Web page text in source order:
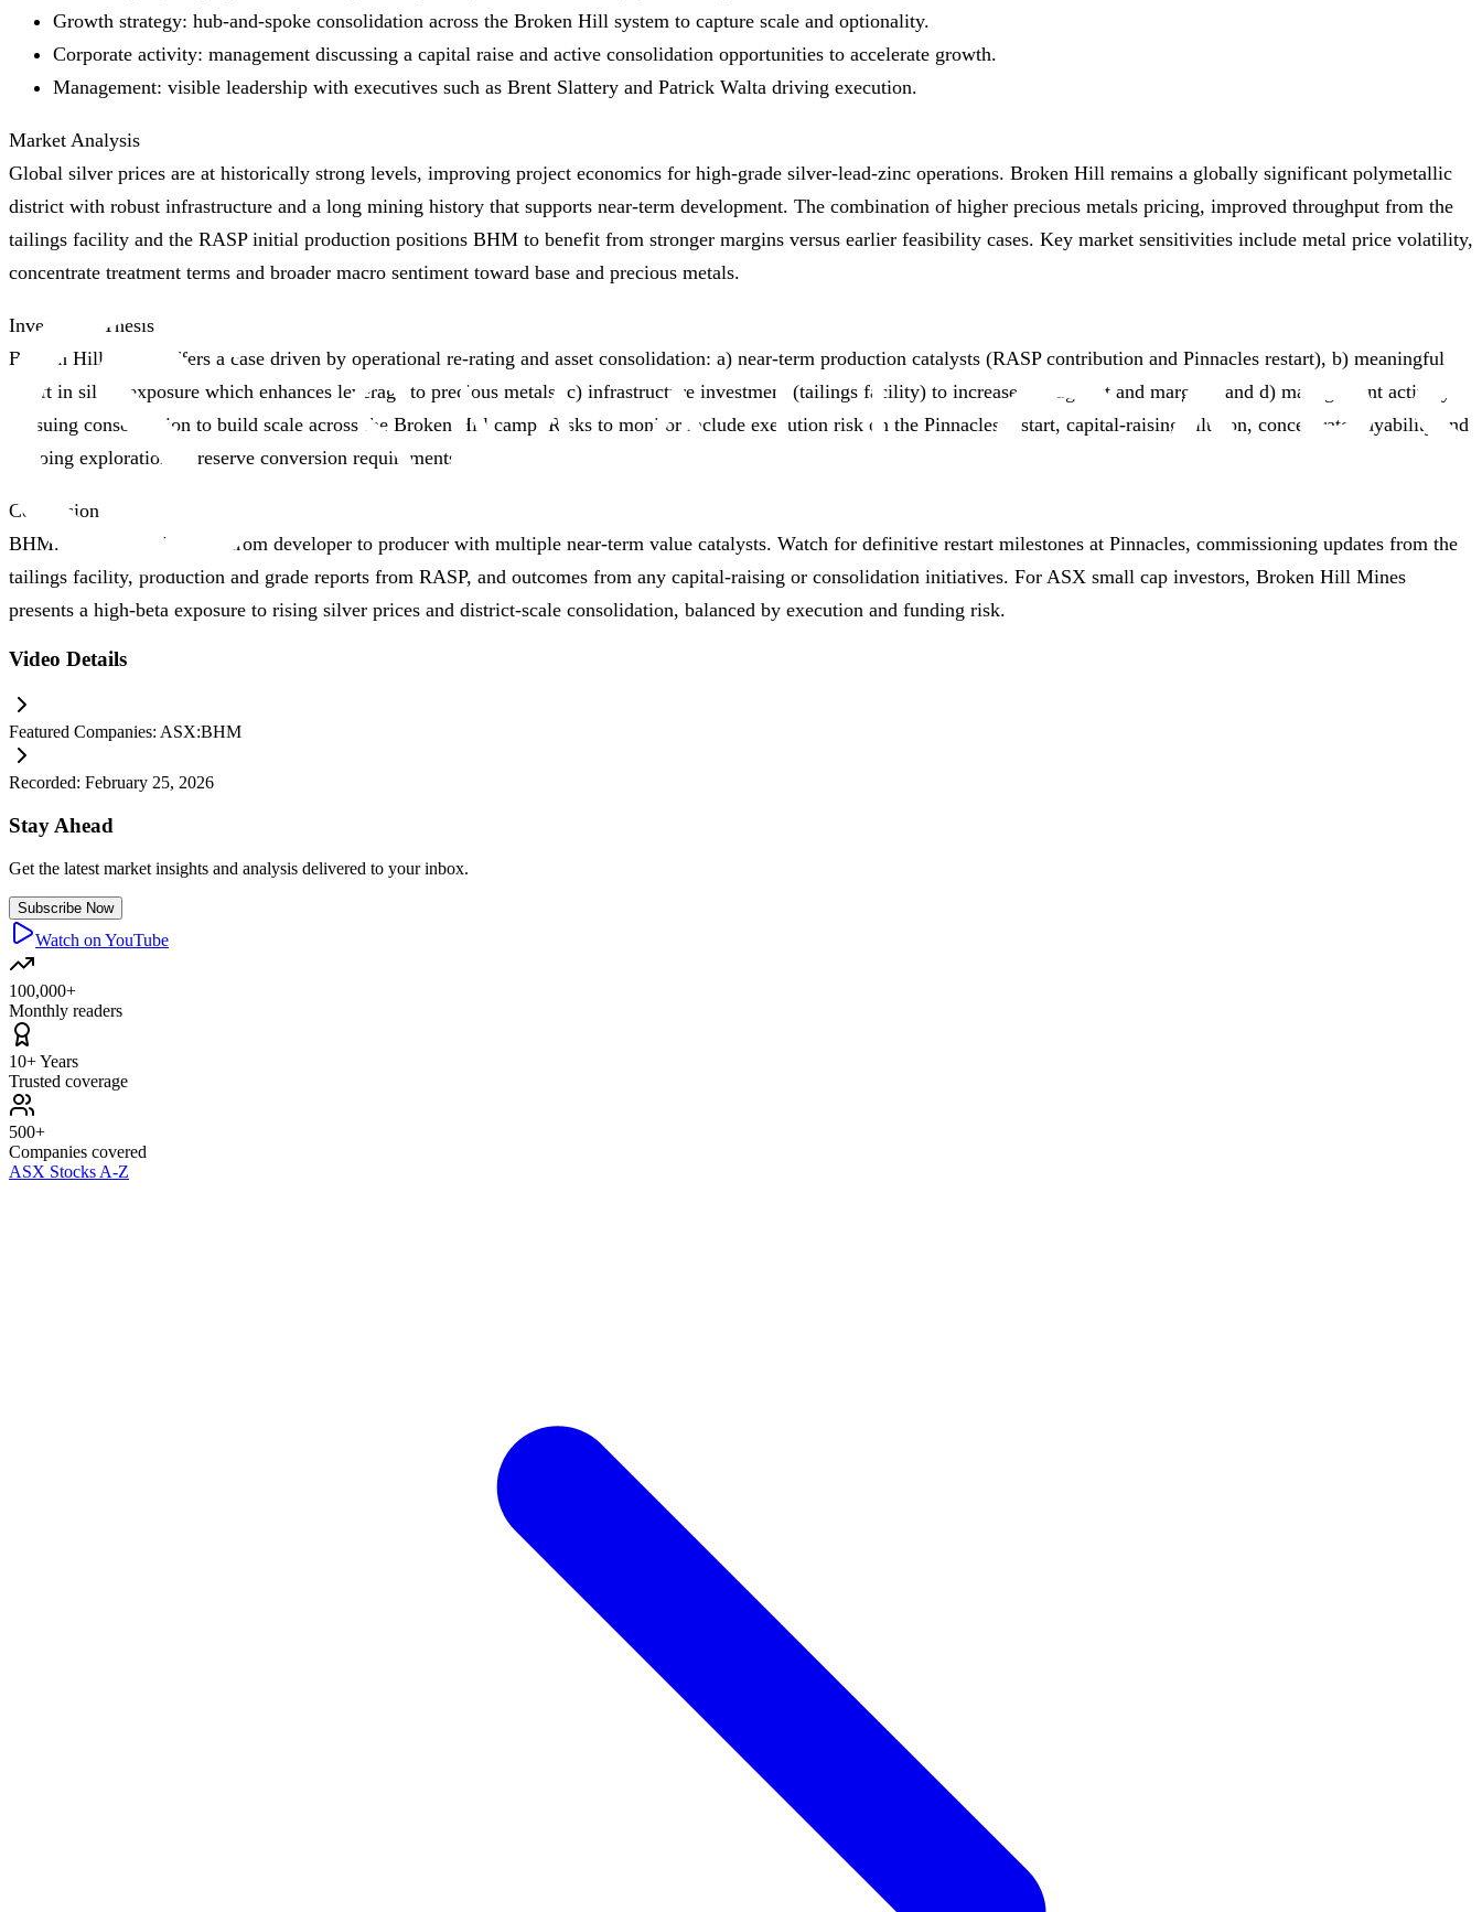
Growth strategy: hub‑and‑spoke consolidation across the Broken Hill system to capture scale and optionality.
Corporate activity: management discussing a capital raise and active consolidation opportunities to accelerate growth.
Management: visible leadership with executives such as Brent Slattery and Patrick Walta driving execution.
Market Analysis
Global silver prices are at historically strong levels, improving project economics for high‑grade silver‑lead‑zinc operations. Broken Hill remains a globally significant polymetallic
district with robust infrastructure and a long mining history that supports near‑term development. The combination of higher precious metals pricing, improved throughput from the
tailings facility and the RASP initial production positions BHM to benefit from stronger margins versus earlier feasibility cases. Key market sensitivities include metal price volatility,
concentrate treatment terms and broader macro sentiment toward base and precious metals.
Investment Thesis
Broken Hill Mines offers a case driven by operational re‑rating and asset consolidation: a) near‑term production catalysts (RASP contribution and Pinnacles restart), b) meaningful
uplift in silver exposure which enhances leverage to precious metals, c) infrastructure investment (tailings facility) to increase throughput and margins, and d) management actively
pursuing consolidation to build scale across the Broken Hill camp. Risks to monitor include execution risk on the Pinnacles restart, capital‑raising dilution, concentrate payability and
ongoing exploration or reserve conversion requirements.
Conclusion
BHM.ASX is transitioning from developer to producer with multiple near‑term value catalysts. Watch for definitive restart milestones at Pinnacles, commissioning updates from the
tailings facility, production and grade reports from RASP, and outcomes from any capital‑raising or consolidation initiatives. For ASX small cap investors, Broken Hill Mines
presents a high‑beta exposure to rising silver prices and district‑scale consolidation, balanced by execution and funding risk.
Video Details
Featured Companies: ASX:BHM
Recorded: February 25, 2026
Stay Ahead
Get the latest market insights and analysis delivered to your inbox.
Subscribe Now
Watch on YouTube
100,000+
Monthly readers
10+ Years
Trusted coverage
500+
Companies covered
ASX Stocks A-Z